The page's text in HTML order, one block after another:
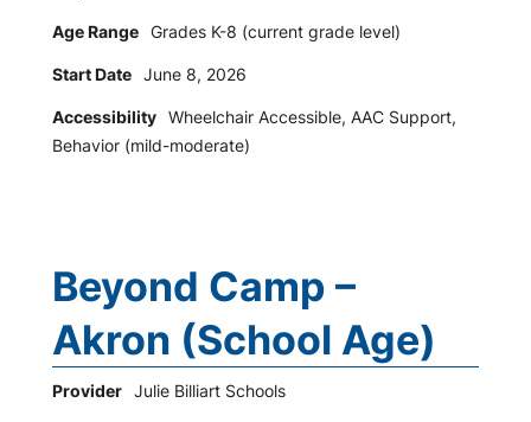
Age Range Grades K-8 (current grade level)
Start Date June 8, 2026
Accessibility Wheelchair Accessible, AAC Support,
Behavior (mild-moderate)
Beyond Camp –
Akron (School Age)
Provider Julie Billiart Schools